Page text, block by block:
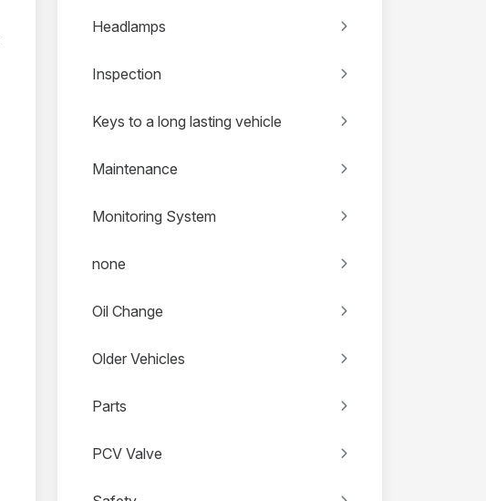
Headlamps
Inspection
Keys to a long lasting vehicle
Maintenance
Monitoring System
none
Oil Change
Older Vehicles
Parts
PCV Valve